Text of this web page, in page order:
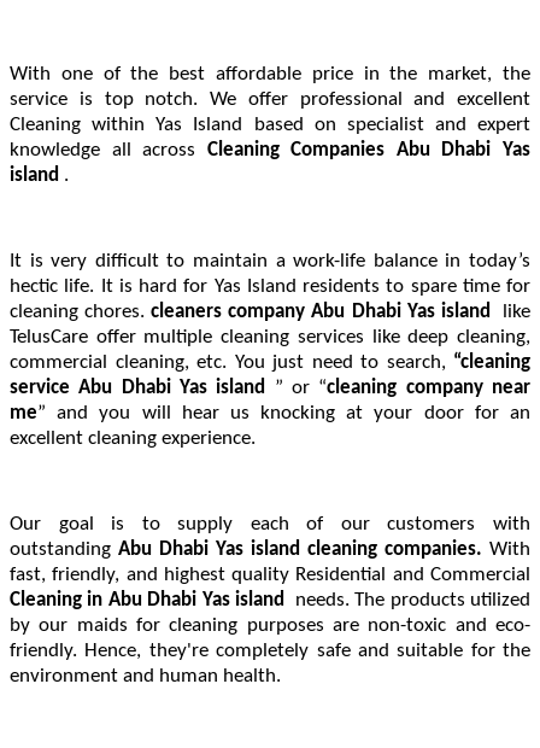
With one of the best affordable price in the market, the
service is top notch. We offer professional and excellent
Cleaning within Yas Island based on specialist and expert
knowledge all across Cleaning Companies Abu Dhabi Yas
island .
It is very difficult to maintain a work-life balance in today’s
hectic life. It is hard for Yas Island residents to spare time for
cleaning chores.cleaners company Abu Dhabi Yas island
like
TelusCare offer multiple cleaning services like deep cleaning,
commercial cleaning, etc. You just need to search, “cleaning
service Abu Dhabi Yas island ” or “cleaning company near
me” and you will hear us knocking at your door for an
excellent cleaning experience.
Our goal is to supply each of our customers with
outstanding Abu Dhabi Yas island cleaning companies. With
fast, friendly, and highest quality Residential and Commercial
Cleaning in Abu Dhabi Yas island
needs. The products utilized
by our maids for cleaning purposes are non-toxic and eco-
friendly. Hence, they're completely safe and suitable for the
environment and human health.